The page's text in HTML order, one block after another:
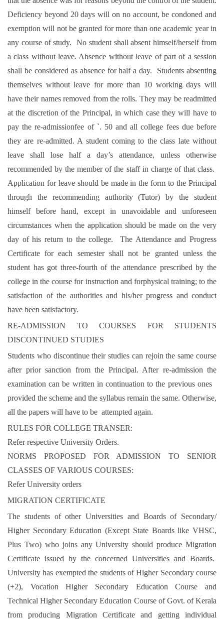
Deficiency beyond 20 days will on no account, be condoned and
exemption will not be granted for more than one academic year in
any course of study. No student shall absent himself/herself from
a class without leave. Absence without leave of part of a session
shall be considered as absence for half a day. Students absenting
themselves without leave for more than 10 working days will
have their names removed from the rolls. They may be readmitted
at the discretion of the Principal, in which case they will have to
pay the re-admissionfee of `. 50 and all college fees due before
they are re-admitted. A student coming to the class late without
leave shall lose half a day’s attendance, unless otherwise
recommended by the member of the staff in charge of that class.
Application for leave should be made in the form to the Principal
through the recommending authority (Tutor) by the student
himself before hand, except in unavoidable and unforeseen
circumstances when the application should be made on the very
day of his return to the college. The Attendance and Progress
Certificate for each semester shall not be granted unless the
student has got three-fourth of the attendance prescribed by the
college in the course for instruction and forphysical training; to the
satisfaction of the authorities and his/her progress and conduct
have been satisfactory.
RE-ADMISSION TO COURSES FOR STUDENTS
DISCONTINUED STUDIES
Students who discontinue their studies can rejoin the same course
after prior sanction from the Principal. After re-admission the
examination can be written in continuation to the previous ones
provided the scheme and the syllabus remain the same. Otherwise,
all the papers will have to be attempted again.
RULES FOR COLLEGE TRANSER:
Refer respective University Orders.
NORMS PROPOSED FOR ADMISSION TO SENIOR
CLASSES OF VARIOUS COURSES:
Refer University orders
MIGRATION CERTIFICATE
The students of other Universities and Boards of Secondary/
Higher Secondary Education (Except State Boards like VHSC,
Plus Two) who joins any University should produce Migration
Certificate issued by the concerned Universities and Boards.
University has exempted the students of Higher Secondary course
(+2), Vocation Higher Secondary Education Course and
Technical Higher Secondary Education Course of Govt. of Kerala
from producing Migration Certificate and getting individual